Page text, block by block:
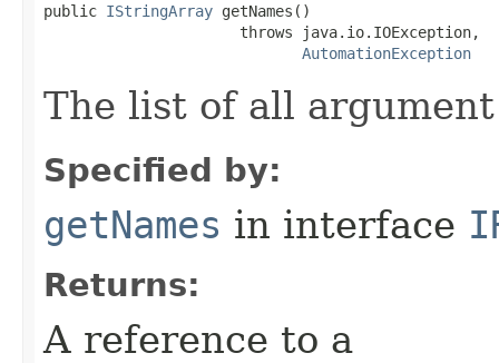
public IStringArray getNames()
                      throws java.io.IOException,
AutomationException
The list of all argument
Specified by:
getNames in interface
Returns:
A reference to a